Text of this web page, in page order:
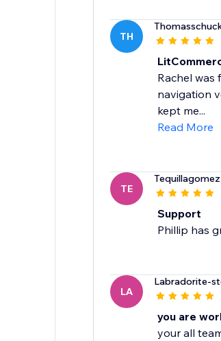
TH
Rachel was
navigation
kept me...
Read More
TE
Tequillagomez
Support
Phillip has
LA
Labradorite-
you are
your all